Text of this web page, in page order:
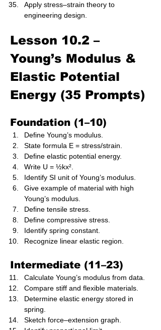
Apply stress–strain theory to
engineering design.
Lesson 10.2 –
Young’s Modulus &
Elastic Potential
Energy (35 Prompts)
Foundation (1–10)
Define Young’s modulus.
State formula E = stress/strain.
Define elastic potential energy.
Write U = ½kx².
Identify SI unit of Young’s modulus.
Give example of material with high
Young’s modulus.
Define tensile stress.
Define compressive stress.
Identify spring constant.
Recognize linear elastic region.
Intermediate (11–23)
Calculate Young’s modulus from data.
Compare stiff and flexible materials.
Determine elastic energy stored in
spring.
Sketch force–extension graph.